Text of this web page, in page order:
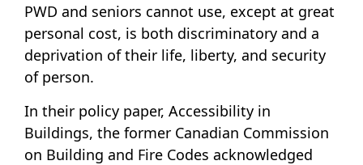
PWD and seniors cannot use, except at great
personal cost, is both discriminatory and a
deprivation of their life, liberty, and security
of person.
In their policy paper, Accessibility in
Buildings, the former Canadian Commission
on Building and Fire Codes acknowledged